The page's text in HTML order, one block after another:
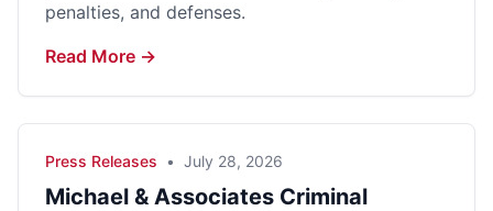
penalties, and defenses.
Read More →
Press Releases • July 28, 2026
Michael & Associates Criminal